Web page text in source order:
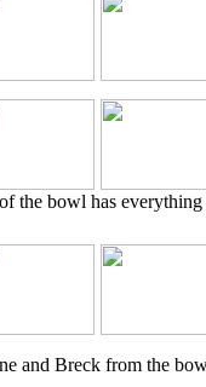
the bowl has
and Breck from the